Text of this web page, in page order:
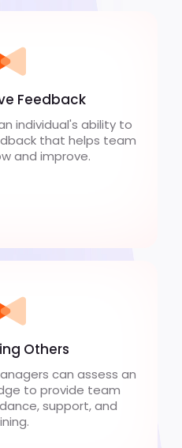
Feedback
individual's ability to
that helps team
and improve.
Others
can assess an
to provide team
support, and